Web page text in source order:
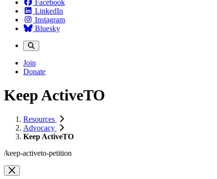
Facebook
LinkedIn
Instagram
Bluesky
Join
Donate
Keep ActiveTO
Resources
Advocacy
Keep ActiveTO
/keep-activeto-petition